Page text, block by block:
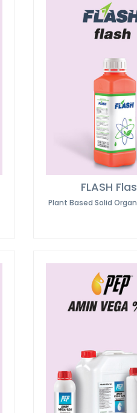
FLASH
Plant Based Solid